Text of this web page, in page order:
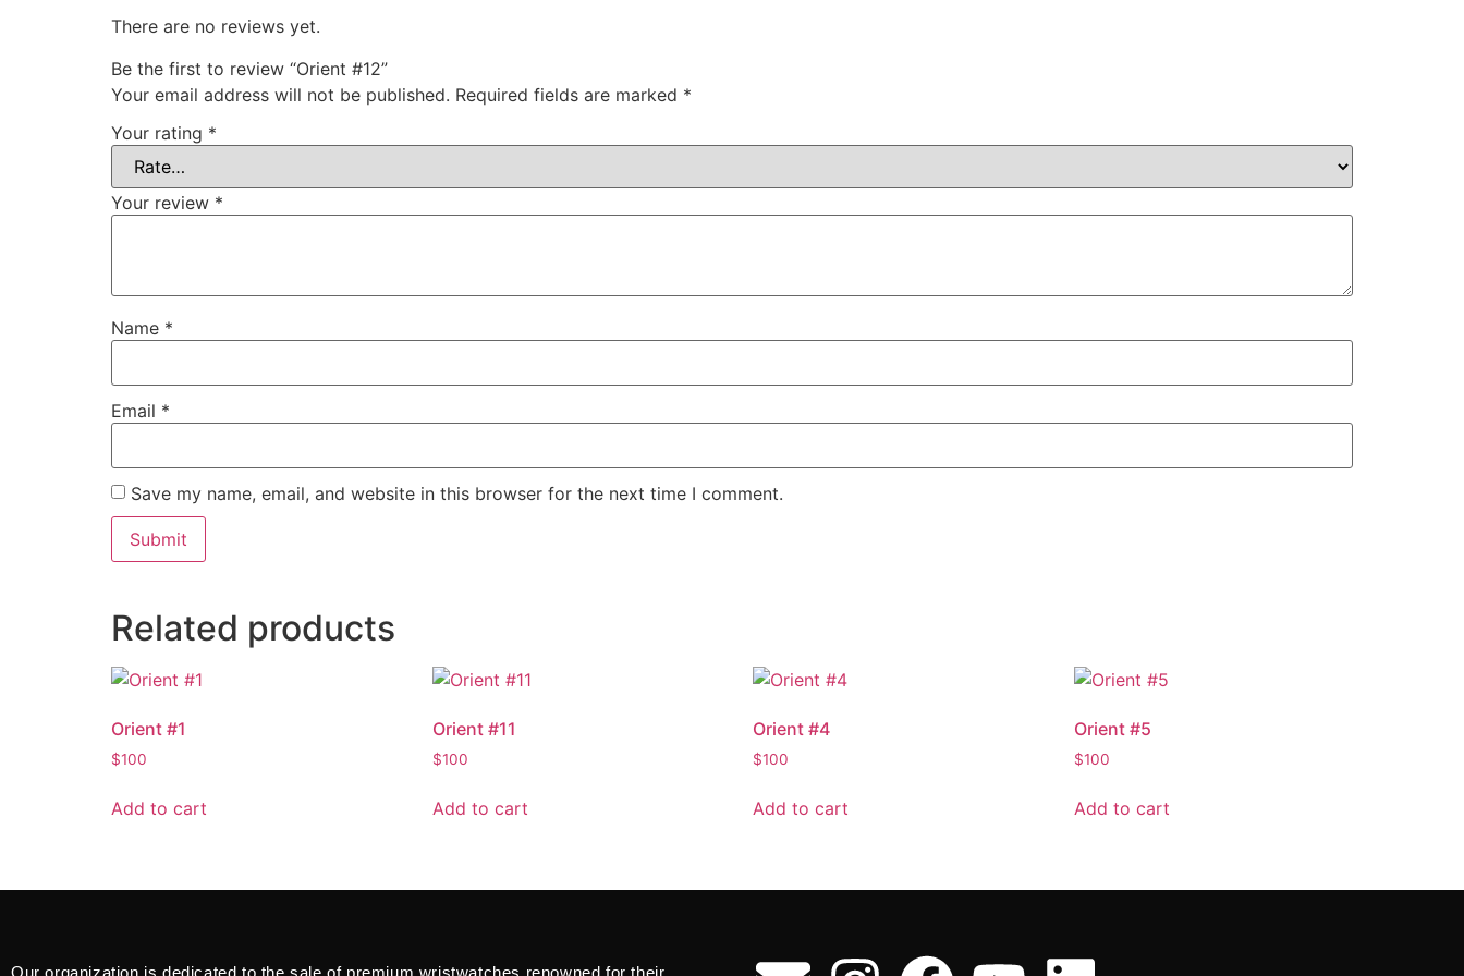
There are no reviews yet.
Be the first to review “Orient #12”
Your email address will not be published. Required fields are marked *
Your rating *
Your review *
Name *
Email *
Save my name, email, and website in this browser for the next time I comment.
Related products
Orient #1
$100
Add to cart
Orient #11
$100
Add to cart
Orient #4
$100
Add to cart
Orient #5
$100
Add to cart